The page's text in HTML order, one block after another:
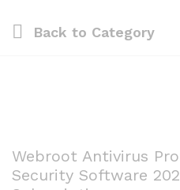
Back to Category
Webroot Antivirus
Security Software